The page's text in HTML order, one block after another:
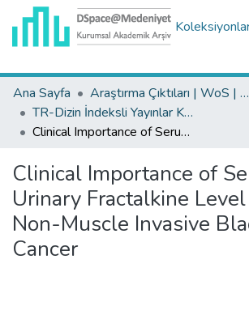
Ana Sayfa
Araştırma Çıktıları | WoS | Scopus | TR-Dizin | PubMed
TR-Dizin İndeksli Yayınlar Koleksiyonu
Clinical Importance of Serum and Urinary Fractalkine Level in Primary Non-Muscle Invasive Bladder Cancer
Clinical Importance of
Urinary Fractalkine
Non-Muscle Invasive
Cancer